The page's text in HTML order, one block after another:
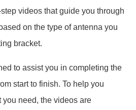
videos that guide you through
on the type of antenna you
bracket.
to assist you in completing the
start to finish. To help you
need, the videos are